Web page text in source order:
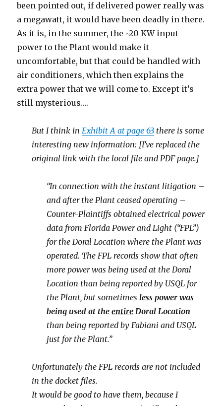
been pointed out, if delivered power really was
a megawatt, it would have been deadly in there.
As it is, in the summer, the ~20 KW input
power to the Plant would make it
uncomfortable, but that could be handled with
air conditioners, which then explains the
extra power that we will come to. Except it’s
still mysterious….
But I think inExhibit A at page 63 there is some
interesting new information: [I’ve replaced the
original link with the local file and PDF page.]
“In connection with the instant litigation –
and after the Plant ceased operating –
Counter-Plaintiffs obtained electrical power
data from Florida Power and Light (“FPL”)
for the Doral Location where the Plant was
operated. The FPL records show that often
more power was being used at the Doral
Location than being reported by USQL for
the Plant, but sometimesless power was
being used at theentire Doral Location
than being reported by Fabiani and USQL
just for the Plant.”
Unfortunately the FPL records are not included
in the docket files.
It would be good to have them, because I